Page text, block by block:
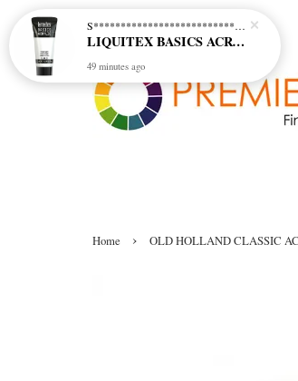
Home › OLD HOLLAND CLASSIC
S********************************* S*********************************
LIQUITEX BASICS ACRYLIC - TITANIUM WHITE (432)
49 minutes ago